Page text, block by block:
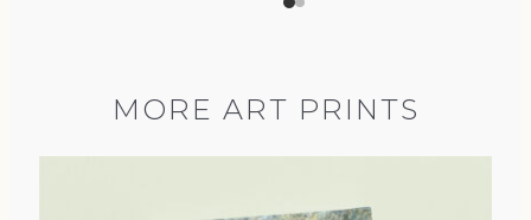
MORE ART PRINTS